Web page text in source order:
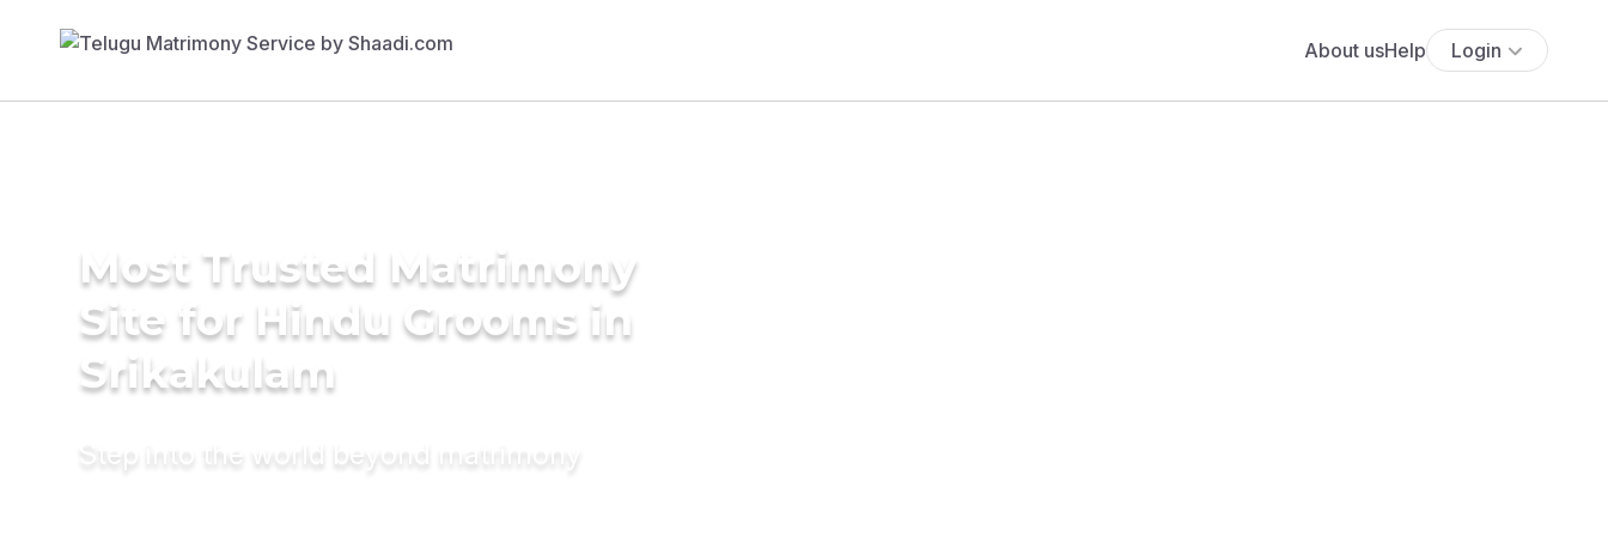
About usHelp Login
Most Trusted Matrimony
Site for Hindu Grooms in
Srikakulam
Step into the world beyond matrimony